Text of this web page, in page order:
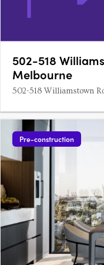
502-518
Melbourne
502-518 Williamstown
Pre-construction